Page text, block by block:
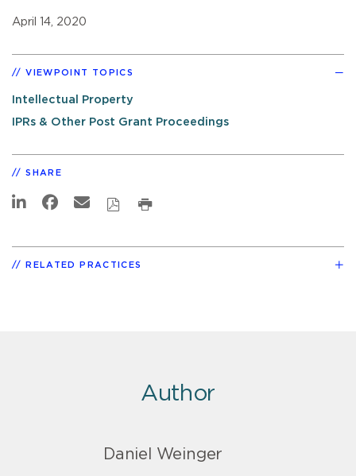
April 14, 2020
VIEWPOINT TOPICS
Intellectual Property
IPRs & Other Post Grant Proceedings
SHARE
RELATED PRACTICES
Author
Daniel Weinger